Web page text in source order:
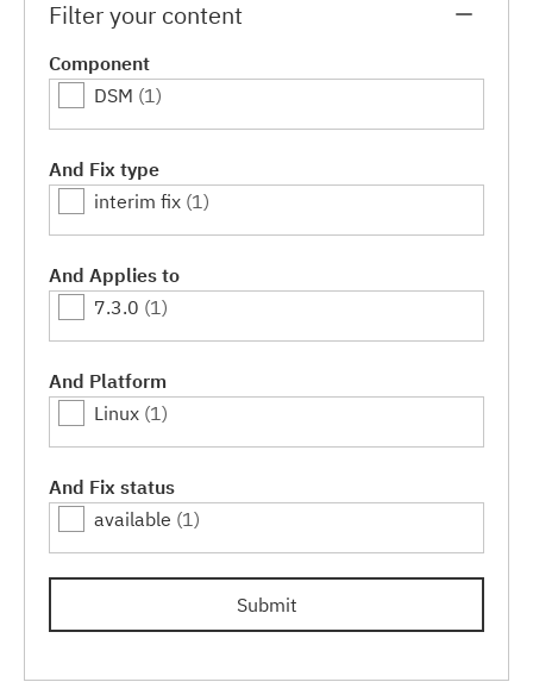
Filter your content
Component
DSM (1)
And Fix type
interim fix (1)
And Applies to
7.3.0 (1)
And Platform
Linux (1)
And Fix status
available (1)
Submit